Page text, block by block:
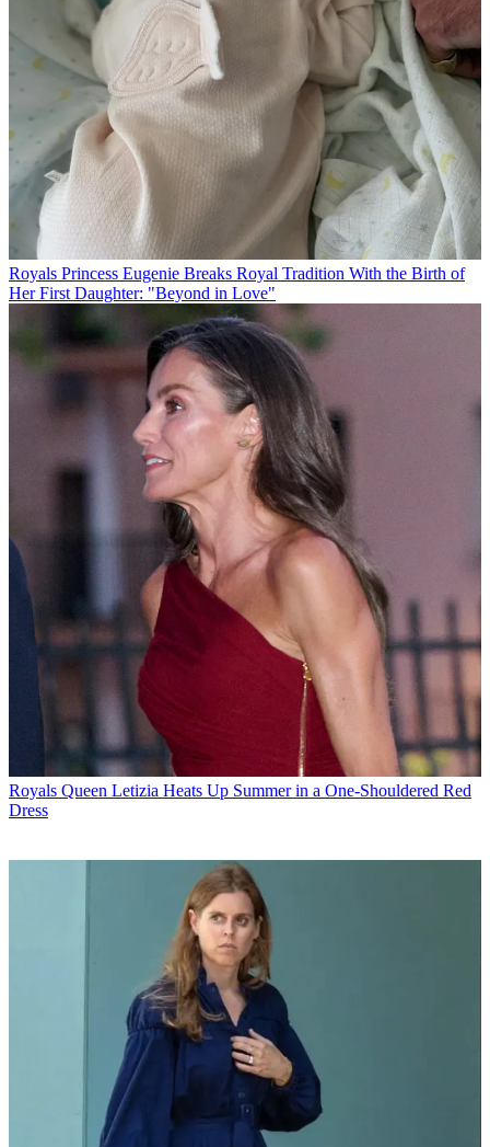
Royals Princess Eugenie Breaks Royal Tradition With the Birth of
Her First Daughter: "Beyond in Love"
Royals Queen Letizia Heats Up Summer in a One-Shouldered Red
Dress